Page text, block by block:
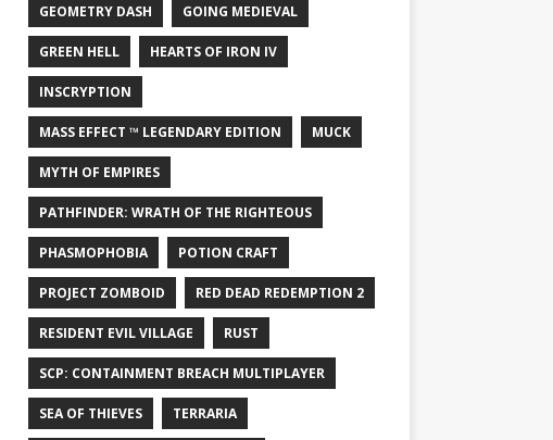
GEOMETRY DASH GOING MEDIEVAL
GREEN HELL HEARTS OF IRON IV
INSCRYPTION
MASS EFFECT ™ LEGENDARY EDITION MUCK
MYTH OF EMPIRES
PATHFINDER: WRATH OF THE RIGHTEOUS
PHASMOPHOBIA POTION CRAFT
PROJECT ZOMBOID RED DEAD REDEMPTION 2
RESIDENT EVIL VILLAGE RUST
SCP: CONTAINMENT BREACH MULTIPLAYER
SEA OF THIEVES TERRARIA